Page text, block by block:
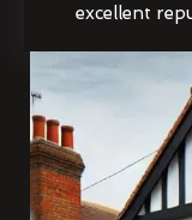
excellent